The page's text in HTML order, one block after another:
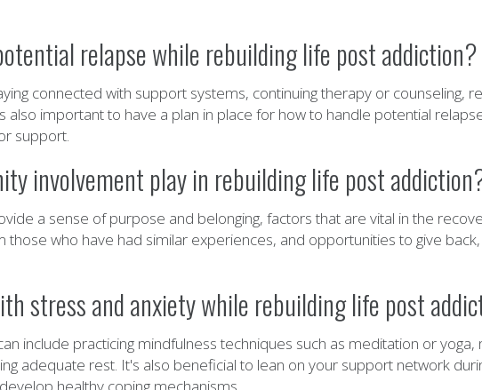
relapse while rebuilding life post addiction?
connected with support systems, continuing therapy or counseling,
also important to have a plan in place for how to handle potential
support.
involvement play in rebuilding life post
a sense of purpose and belonging, factors that are vital in the
who have had similar experiences, and opportunities to give
stress and anxiety while rebuilding life post
include practicing mindfulness techniques such as meditation or
adequate rest. It's also beneficial to lean on your support network
healthy coping mechanisms.